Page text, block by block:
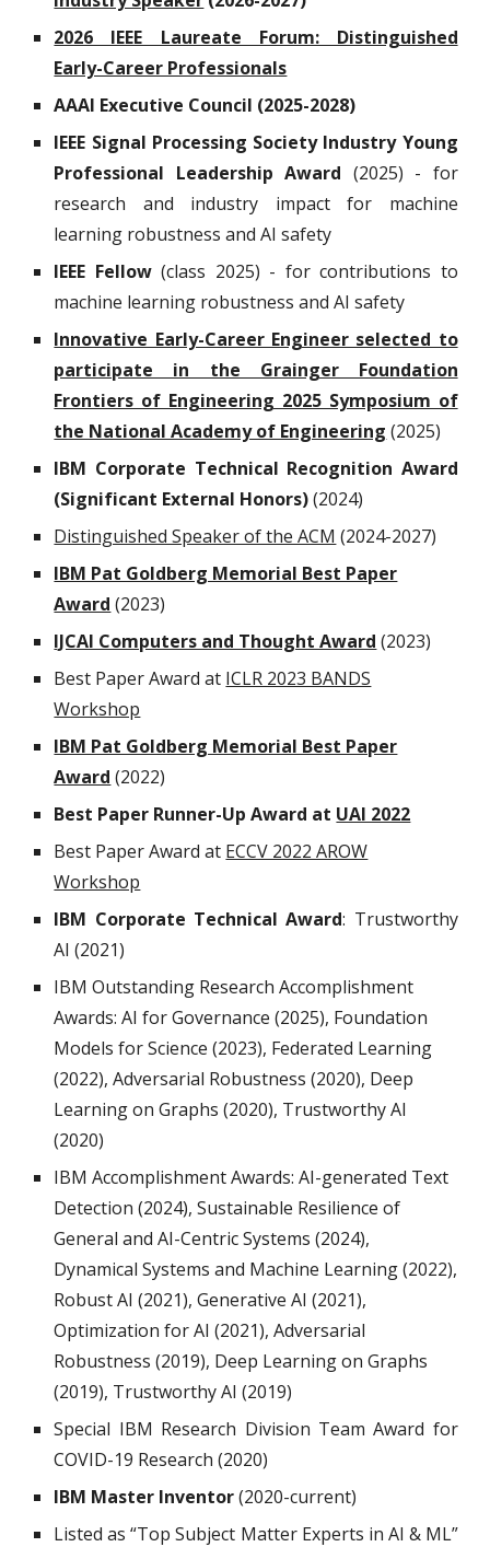
2026 IEEE Laureate Forum: Distinguished
Early-Career Professionals
AAAI Executive Council (2025-2028)
IEEE Signal Processing SocietyIndustry Young
Professional Leadership Award (2025) - for
research and industry impact for machine
learning robustness and AI safety
IEEE Fellow(class 2025) - for contributions to
machine learning robustness and AI safety
Innovative Early-Career Engineer selected to
participate in the Grainger Foundation
Frontiers of Engineering 2025 Symposium of
the National Academy of Engineering (2025)
IBM Corporate Technical Recognition Award
(Significant External Honors)(2024)
Distinguished Speaker of the ACM (2024-2027)
IBM Pat Goldberg Memorial Best Paper
Award (2023)
IJCAI Computers and Thought Award (2023)
Best Paper Award at ICLR 2023 BANDS
Workshop
IBM Pat Goldberg Memorial Best Paper
Award (2022)
Best Paper Runner-UpAward at UAI 2022
Best Paper Award at ECCV 2022 AROW
Workshop
IBM Corporate Technical Award: Trustworthy
AI (2021)
IBM Outstanding Research Accomplishment
Awards: AI for Governance (2025), Foundation
Models for Science (2023), Federated Learning
(2022), Adversarial Robustness (2020), Deep
Learning on Graphs (2020), Trustworthy AI
(2020)
IBM Accomplishment Awards: AI-generated Text
Detection (2024), Sustainable Resilience of
General and AI-Centric Systems (2024),
DynamicalSystems and Machine Learning (2022),
Robust AI (2021), Generative AI (2021),
Optimization for AI (2021), Adversarial
Robustness (2019), Deep Learning onGraphs
(2019), Trustworthy AI (2019)
Special IBM Research Division Team Award for
COVID-19 Research (2020)
IBM Master Inventor(2020-current)
Listed as“Top Subject Matter Experts in AI & ML”